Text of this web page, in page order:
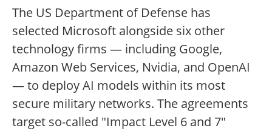
The US Department of Defense has
selected Microsoft alongside six other
technology firms — including Google,
Amazon Web Services, Nvidia, and OpenAI
— to deploy AI models within its most
secure military networks. The agreements
target so-called "Impact Level 6 and 7"